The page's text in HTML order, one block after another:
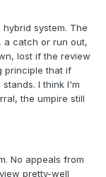
system. The
a catch or run out,
lost if the review
principle that if
I think I'm
the umpire still
No appeals from
pretty-well